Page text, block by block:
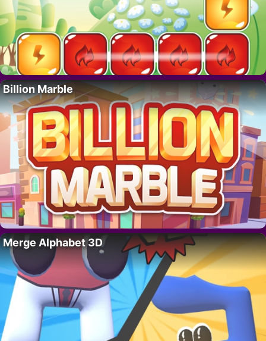
Billion Marble
Merge Alphabet 3D